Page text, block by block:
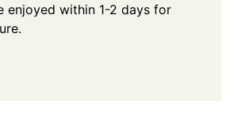
enjoyed within 1-2 days for